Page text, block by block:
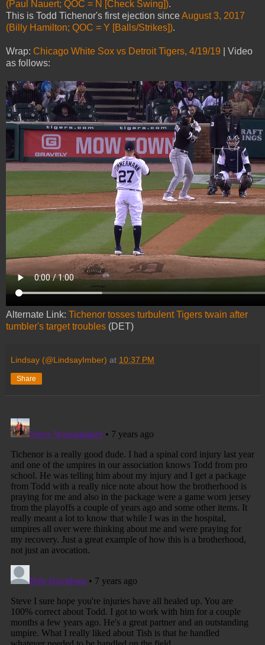
(Paul Nauert; QOC = N [Check Swing]).
This is Todd Tichenor's first ejection sinceAugust 3, 2017
(Billy Hamilton; QOC = Y [Balls/Strikes]).
Wrap: Chicago White Sox vs Detroit Tigers, 4/19/19 | Video
as follows:
Alternate Link: Tichenor tosses turbulent Tigers twain after
tumbler's target troubles (DET)
Lindsay (@LindsayImber) at 10:37 PM
Share